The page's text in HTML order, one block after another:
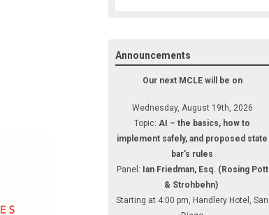
Announcements
Our next MCLE will be on
Wednesday, August 19th, 2026
Topic: AI – the basics, how to
implement safely, and proposed state
bar’s rules
Panel: Ian Friedman, Esq. (Rosing Pott
& Strohbehn)
Starting at 4:00 pm, Handlery Hotel, San